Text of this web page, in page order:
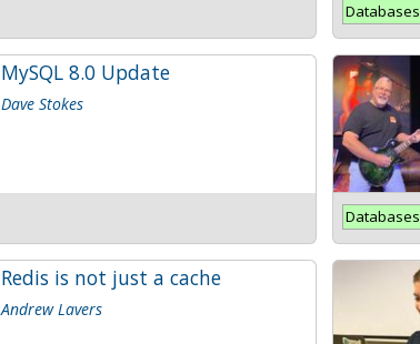
Databases
MySQL 8.0 Update
Dave Stokes
Databases
Redis is not just a cache
Andrew Lavers